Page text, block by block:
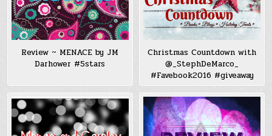
Review ~ MENACE by JM
Darhower #5stars
Christmas Countdown with
@_StephDeMarco_
#Favebook2016 #giveaway